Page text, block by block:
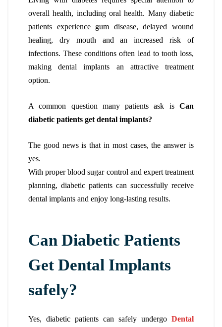
overall health, including oral health. Many diabetic
patients experience gum disease, delayed wound
healing, dry mouth and an increased risk of
infections. These conditions often lead to tooth loss,
making dental implants an attractive treatment
option.
A common question many patients ask is Can
diabetic patients get dental implants?
The good news is that in most cases, the answer is
yes.
With proper blood sugar control and expert treatment
planning, diabetic patients can successfully receive
dental implants and enjoy long-lasting results.
Can Diabetic Patients
Get Dental Implants
safely?
Yes, diabetic patients can safely undergo Dental